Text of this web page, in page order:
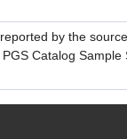
by the
Catalog